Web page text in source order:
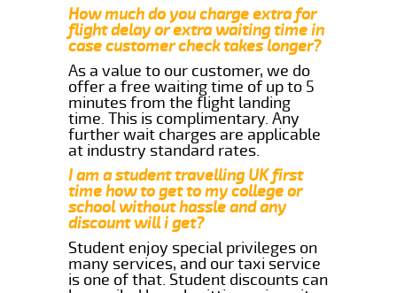
How much do you charge extra for
flight delay or extra waiting time in
case customer check takes longer?
As a value to our customer, we do
offer a free waiting time of up to 5
minutes from the flight landing
time. This is complimentary. Any
further wait charges are applicable
at industry standard rates.
I am a student travelling UK first
time how to get to my college or
school without hassle and any
discount will i get?
Student enjoy special privileges on
many services, and our taxi service
is one of that. Student discounts can